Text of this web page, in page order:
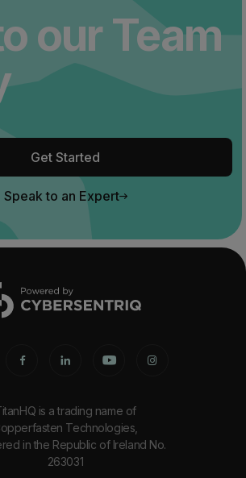
our Team
Get Started
Speak to an Expert
is a trading name of
Technologies,
in the Republic of Ireland No.
263031